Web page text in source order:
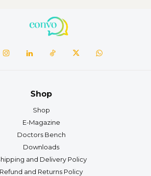
Shop
Shop
E-Magazine
Doctors Bench
Downloads
and Delivery Policy
Refund and Returns Policy